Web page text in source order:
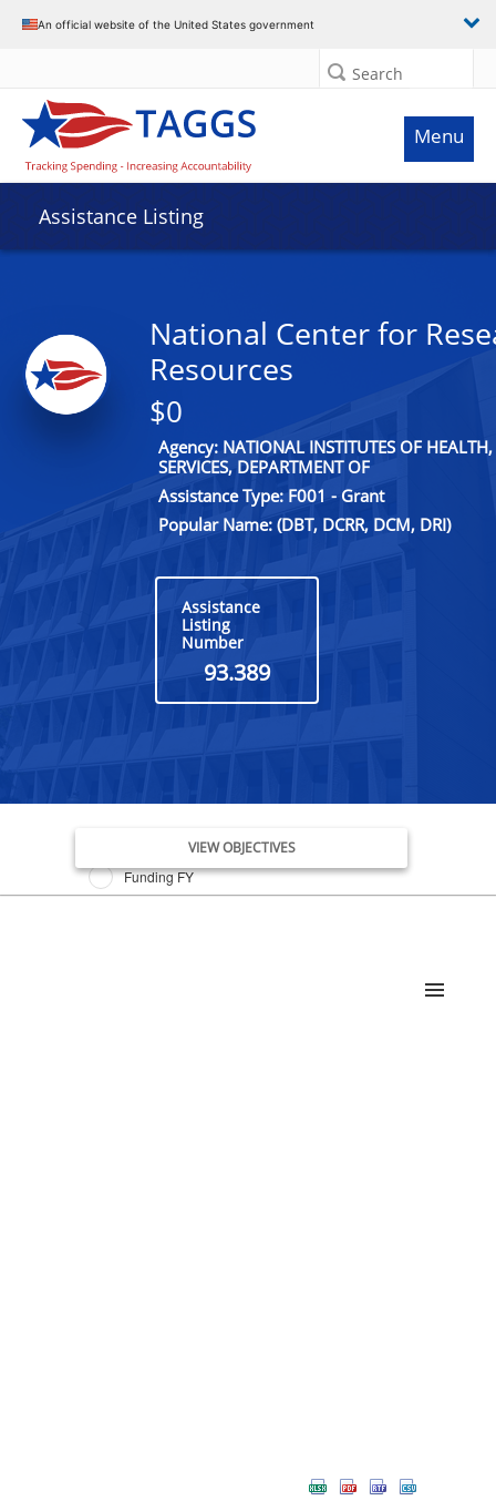
An official website of the United States government
Search
Menu
Assistance Listing
National Center for
Resources
$0
Agency: NATIONAL INSTITUTES OF
SERVICES, DEPARTMENT OF
Assistance Type: F001 - Grant
Popular Name: (DBT, DCRR, DCM, DRI)
Assistance
Listing
Number
93.389
Issue Date FY
Funding FY
VIEW OBJECTIVES